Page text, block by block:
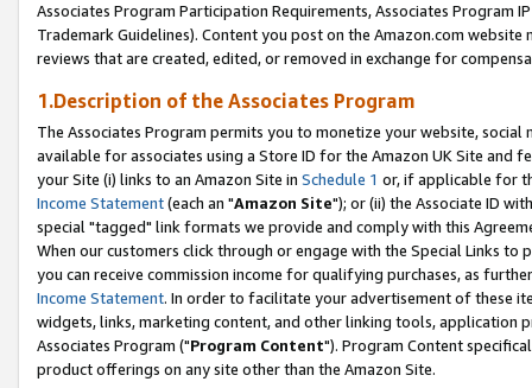
Associates Program Participation Requirements, Associates Program
Trademark Guidelines). Content you post on the Amazon.com
reviews that are created, edited, or removed in exchange for
1.Description of the Associates Program
The Associates Program permits you to monetize your website,
available for associates using a Store ID for the Amazon UK Site and
your Site (i) links to an Amazon Site in Schedule 1 or, if applicable for
Income Statement(each an "Amazon Site"); or (ii) the Associate ID
special "tagged" link formats we provide and comply with this
When our customers click through or engage with the Special Links
you can receive commission income for qualifying purchases, as
Income Statement. In order to facilitate your advertisement of these
widgets, links, marketing content, and other linking tools, application
Associates Program ("Program Content"). Program Content
product offerings on any site other than the Amazon Site.